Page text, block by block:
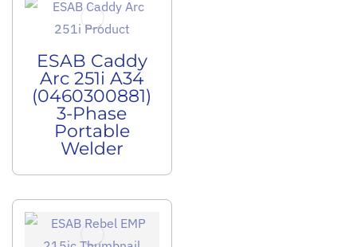
ESAB Caddy
Arc 251i A34
(0460300881)
3-Phase
Portable
Welder